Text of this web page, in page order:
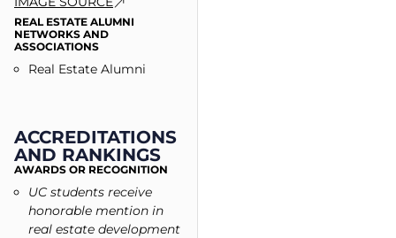
REAL ESTATE ALUMNI
NETWORKS AND
ASSOCIATIONS
Real Estate Alumni
ACCREDITATIONS
AND RANKINGS
AWARDS OR RECOGNITION
UC students receive
honorable mention in
real estate development